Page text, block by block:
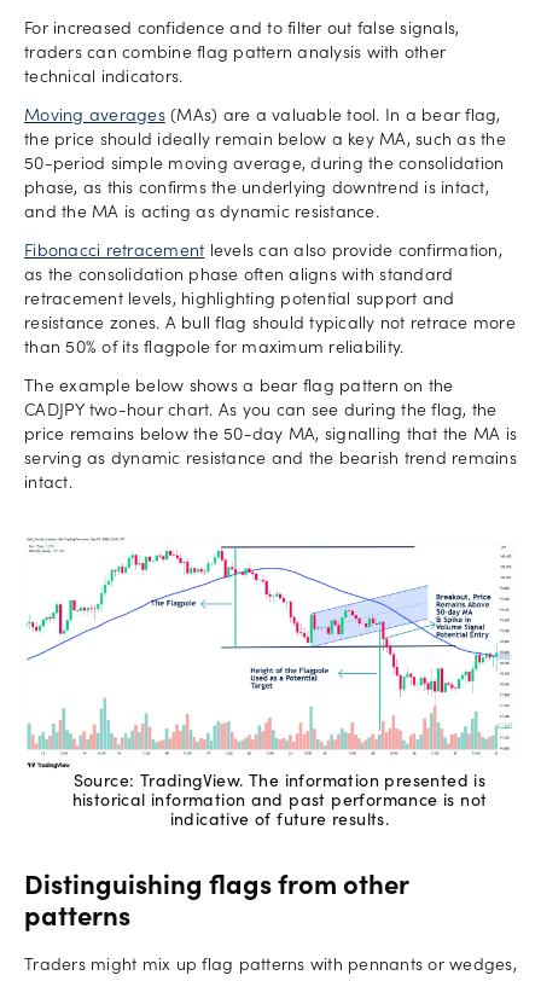
For increased confidence and to filter out false signals,
traders can combine flag pattern analysis with other
technical indicators.
Moving averages(MAs) are a valuable tool. In a bear flag,
the price should ideally remain below a key MA, such as the
50-period simple moving average, during the consolidation
phase, as this confirms the underlying downtrend is intact,
and the MA is acting as dynamic resistance.
Fibonacci retracement levels can also provide confirmation,
as the consolidation phase often aligns with standard
retracement levels, highlighting potential support and
resistance zones. A bull flag should typically not retrace more
than 50% of its flagpole for maximum reliability.
The example below shows a bear flag pattern on the
CADJPY two-hour chart. As you can see during the flag, the
price remains below the 50-day MA, signalling that the MA is
serving as dynamic resistance and the bearish trend remains
intact.
Source: TradingView. The information presented is
historical information and past performance is not
indicative of future results.
Distinguishing flags from other
patterns
Traders might mix up flag patterns with pennants or wedges,